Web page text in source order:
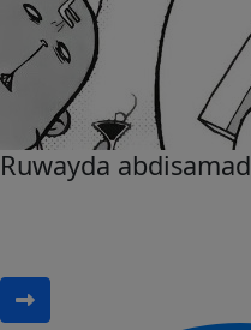
Ruwayda abdisamad